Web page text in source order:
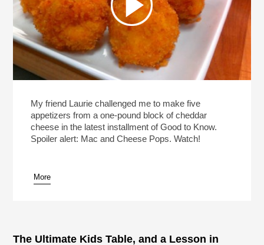
My friend Laurie challenged me to make five
appetizers from a one-pound block of cheddar
cheese in the latest installment of Good to Know.
Spoiler alert: Mac and Cheese Pops. Watch!
More
The Ultimate Kids Table, and a Lesson in